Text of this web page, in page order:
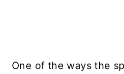
One of the ways the